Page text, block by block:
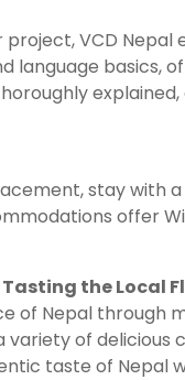
VCD
language basics,
stay with
offer
the Local
of Nepal through
variety of
taste of Nepal